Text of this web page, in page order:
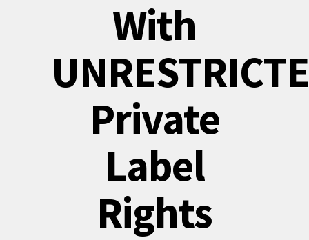
With
Private
Label
Rights